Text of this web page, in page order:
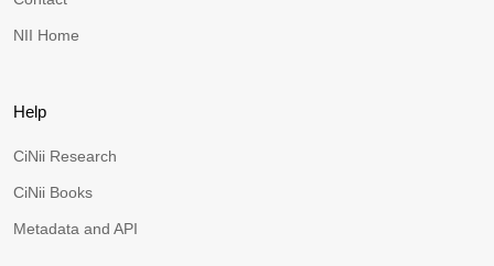
NII Home
Help
CiNii Research
CiNii Books
Metadata and API